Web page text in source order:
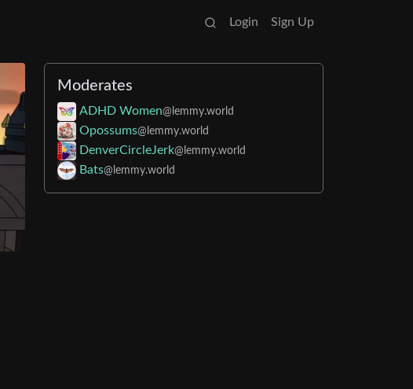
Login Sign Up
Moderates
ADHD Women@lemmy.world
Opossums@lemmy.world
DenverCircleJerk@lemmy.world
Bats@lemmy.world